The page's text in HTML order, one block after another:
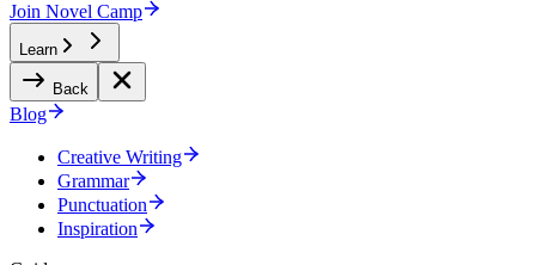
Join Novel Camp
Learn
Back
Blog
Creative Writing
Grammar
Punctuation
Inspiration